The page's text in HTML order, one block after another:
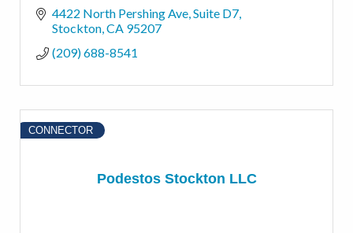
4422 North Pershing Ave Suite D7
Stockton CA 95207
(209) 688-8541
Podestos Stockton LLC
CONNECTOR